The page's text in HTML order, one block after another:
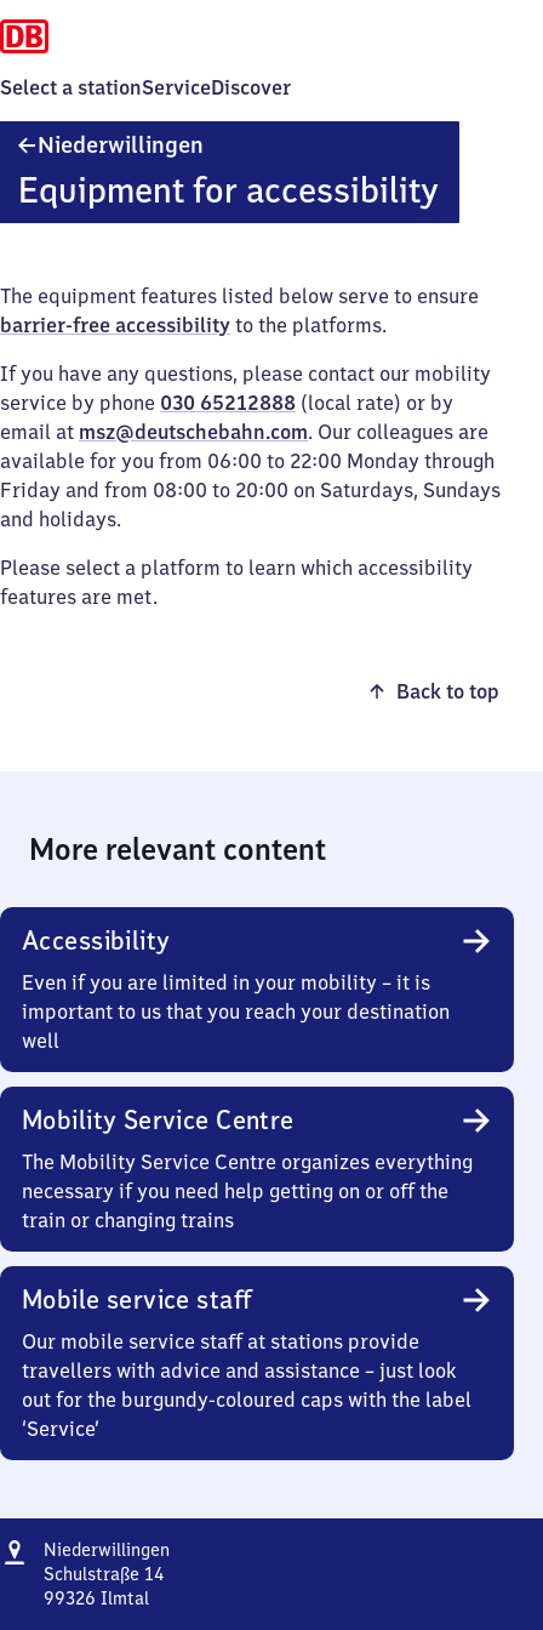
Select a stationServiceDiscover
Niederwillingen
Equipment for accessibility
The equipment features listed below serve to ensure
barrier-free accessibility to the platforms.
If you have any questions, please contact our mobility
service by phone 030 65212888 (local rate) or by
email at msz@deutschebahn.com. Our colleagues are
available for you from 06:00 to 22:00 Monday through
Friday and from 08:00 to 20:00 on Saturdays, Sundays
and holidays.
Please select a platform to learn which accessibility
features are met.
Back to top
More relevant content
Accessibility
Even if you are limited in your mobility – it is
important to us that you reach your destination
well
Mobility Service Centre
The Mobility Service Centre organizes everything
necessary if you need help getting on or off the
train or changing trains
Mobile service staff
Our mobile service staff at stations provide
travellers with advice and assistance – just look
out for the burgundy-coloured caps with the label
‘Service’
Address
Niederwillingen
Schulstraße 14
99326 Ilmtal